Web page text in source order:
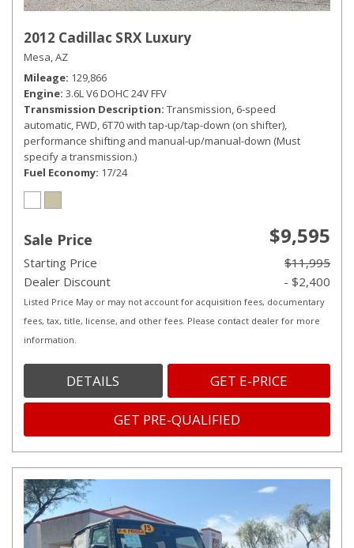
2012 Cadillac SRX Luxury
Mesa, AZ
Mileage 129,866
Engine 3.6L V6 DOHC 24V FFV
Transmission Description Transmission, 6-speed
automatic, FWD, 6T70 with tap-up/tap-down (on shifter),
performance shifting and manual-up/manual-down (Must
specify a transmission.)
Fuel Economy 17/24
Sale Price $9,595
Starting Price
$11,995
Dealer Discount
- $2,400
Listed Price May or may not account for acquisition fees, documentary
fees, tax, title, license, and other fees. Please contact dealer for more
information.
DETAILS GET E-PRICE
GET PRE-QUALIFIED